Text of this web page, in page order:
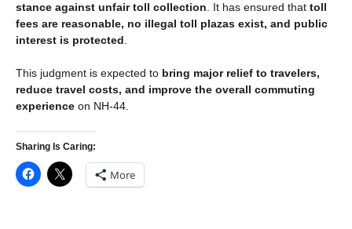
stance against unfair toll collection . It has ensured that toll
fees are reasonable, no illegal toll plazas exist, and public
interest is protected
This judgment is expected to bring major relief to travelers,
reduce travel costs, and improve the overall commuting
experience on NH-44.
Sharing Is Caring:
More